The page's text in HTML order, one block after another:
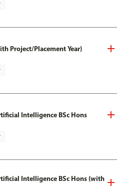
Project/Placement Year)
Intelligence BSc Hons
Intelligence BSc Hons (with